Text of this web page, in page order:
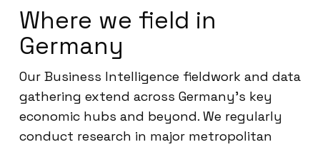
Where we field in
Germany
Our Business Intelligence fieldwork and data
gathering extend across Germany’s key
economic hubs and beyond. We regularly
conduct research in major metropolitan